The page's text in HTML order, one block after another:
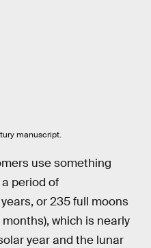
manuscript.
use something
period of
or 235 full moons
which is nearly
year and the lunar